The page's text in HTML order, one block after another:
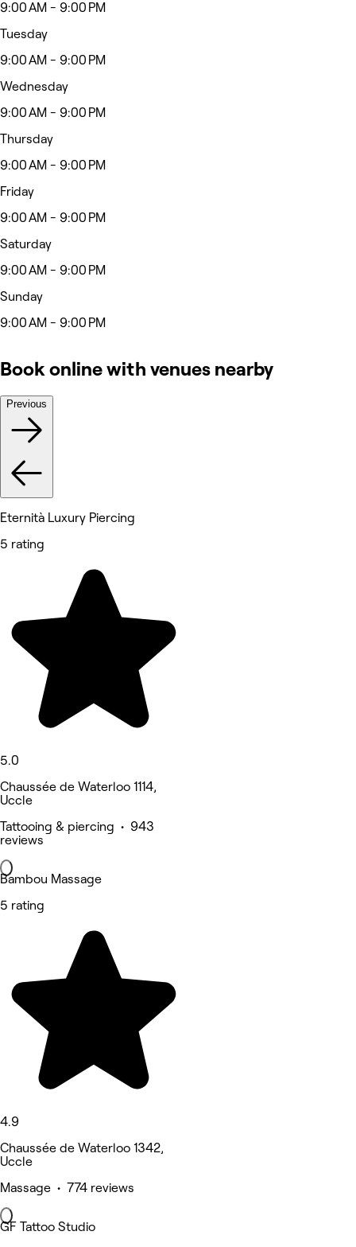
9:00 AM - 9:00 PM
Tuesday
9:00 AM - 9:00 PM
Wednesday
9:00 AM - 9:00 PM
Thursday
9:00 AM - 9:00 PM
Friday
9:00 AM - 9:00 PM
Saturday
9:00 AM - 9:00 PM
Sunday
9:00 AM - 9:00 PM
Book online with venues nearby
Previous
Eternità Luxury Piercing
5 rating
5.0
Chaussée de Waterloo 1114,
Uccle
Tattooing & piercing • 943
reviews
Bambou Massage
5 rating
4.9
Chaussée de Waterloo 1342,
Uccle
Massage • 774 reviews
GF Tattoo Studio